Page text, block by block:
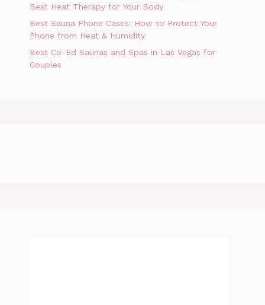
Best Heat Therapy for Your Body
Best Sauna Phone Cases: How to Protect Your
Phone from Heat & Humidity
Best Co-Ed Saunas and Spas in Las Vegas for
Couples